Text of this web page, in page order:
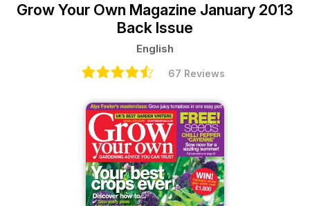
Grow Your Own Magazine January 2013
Back Issue
English
67 Reviews